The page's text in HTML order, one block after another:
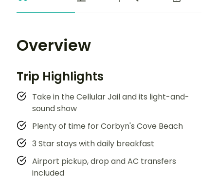
Overview
Trip Highlights
Take in the Cellular Jail and its light-and-
sound show
Plenty of time for Corbyn's Cove Beach
3 Star stays with daily breakfast
Airport pickup, drop and AC transfers
included